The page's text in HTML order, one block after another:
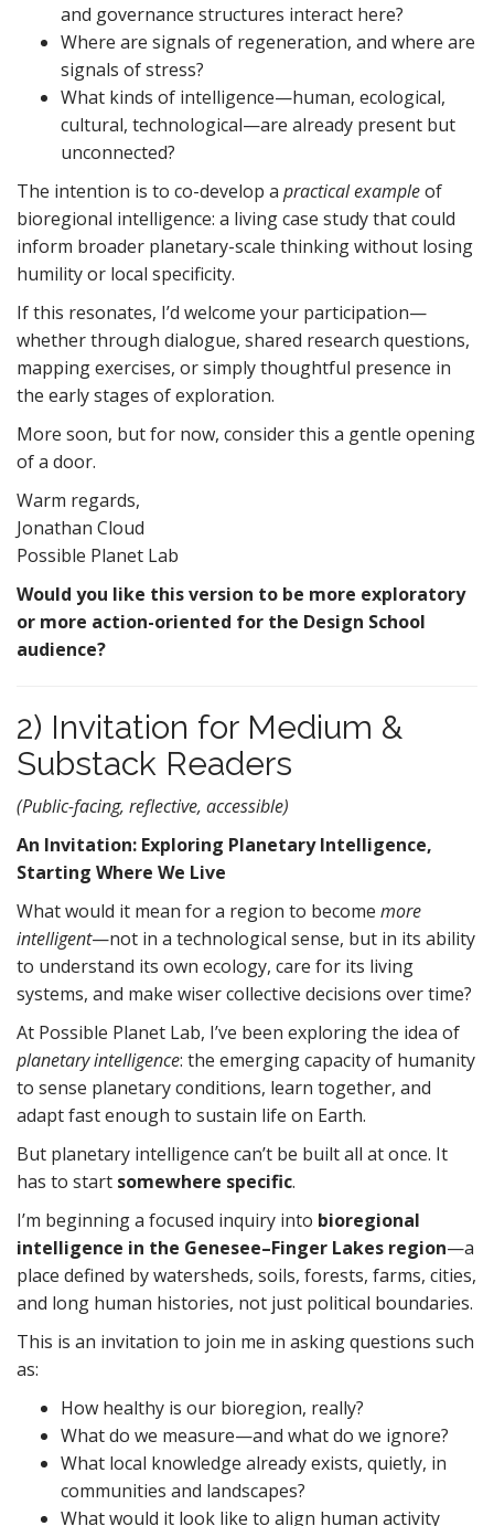
and governance structures interact here?
Where are signals of regeneration, and where are
signals of stress?
What kinds of intelligence—human, ecological,
cultural, technological—are already present but
unconnected?
The intention is to co-develop a practical exampleof
bioregional intelligence: a living case study that could
inform broader planetary-scale thinking without losing
humility or local specificity.
If this resonates, I’d welcome your participation—
whether through dialogue, shared research questions,
mapping exercises, or simply thoughtful presence in
the early stages of exploration.
More soon, but for now, consider this a gentle opening
of a door.
Warm regards,
Jonathan Cloud
Possible Planet Lab
Would you like this version to be more exploratory
or more action-oriented for the Design School
audience?
2) Invitation for Medium &
Substack Readers
(Public-facing, reflective, accessible)
An Invitation: Exploring Planetary Intelligence,
Starting Where We Live
What would it mean for a region to become more
intelligent—not in a technological sense, but in its ability
to understand its own ecology, care for its living
systems, and make wiser collective decisions over time?
At Possible Planet Lab, I’ve been exploring the idea of
planetary intelligence: the emerging capacity of humanity
to sense planetary conditions, learn together, and
adapt fast enough to sustain life on Earth.
But planetary intelligence can’t be built all at once. It
has to start somewhere specific.
I’m beginning a focused inquiry into bioregional
intelligence in the Genesee–Finger Lakes region—a
place defined by watersheds, soils, forests, farms, cities,
and long human histories, not just political boundaries.
This is an invitation to join me in asking questions such
as:
How healthy is our bioregion, really?
What do we measure—and what do we ignore?
What local knowledge already exists, quietly, in
communities and landscapes?
What would it look like to align human activity